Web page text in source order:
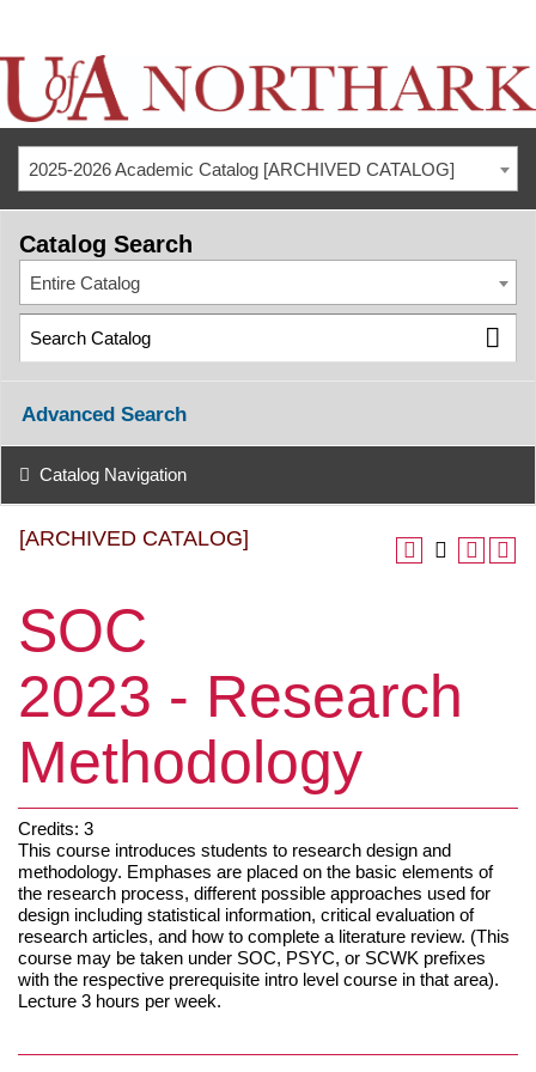
2025-2026 Academic Catalog [ARCHIVED CATALOG]
Catalog Search
Entire Catalog
Advanced Search
Catalog Navigation
[ARCHIVED CATALOG]
SOC
2023 - Research
Methodology
Credits: 3
This course introduces students to research design and
methodology. Emphases are placed on the basic elements of
the research process, different possible approaches used for
design including statistical information, critical evaluation of
research articles, and how to complete a literature review. (This
course may be taken under SOC, PSYC, or SCWK prefixes
with the respective prerequisite intro level course in that area).
Lecture 3 hours per week.